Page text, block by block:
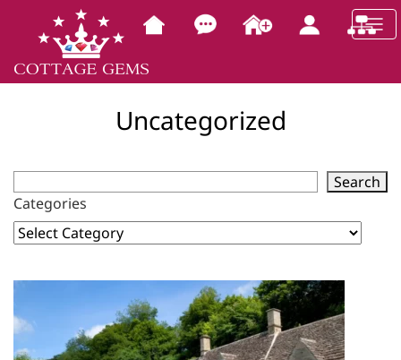
Uncategorized
Search
Categories